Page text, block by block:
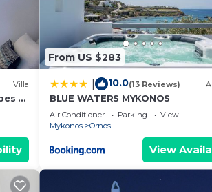
Villa
2
From US $283
10.0(13 Reviews)
BLUE WATERS MYKONOS
Air Conditioner Parking
View
Mykonos
Ornos
View